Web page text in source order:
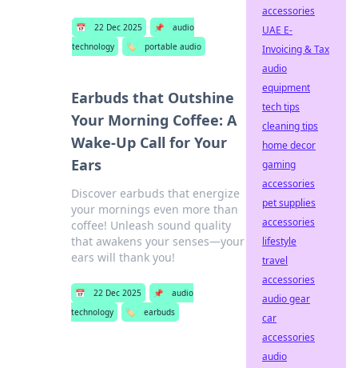
📅 22 Dec 2025 📌
audio
technology
🏷️ portable audio
Earbuds that Outshine
Your Morning Coffee: A
Wake-Up Call for Your
Ears
Discover earbuds that energize
your mornings even more than
coffee! Unleash sound quality
that awakens your senses—your
ears will thank you!
📅 22 Dec 2025 📌
audio
technology
🏷️ earbuds
accessories
UAE E-
Invoicing & Tax
audio
equipment
tech tips
cleaning tips
home decor
gaming
accessories
pet supplies
accessories
lifestyle
travel
accessories
audio gear
car
accessories
audio